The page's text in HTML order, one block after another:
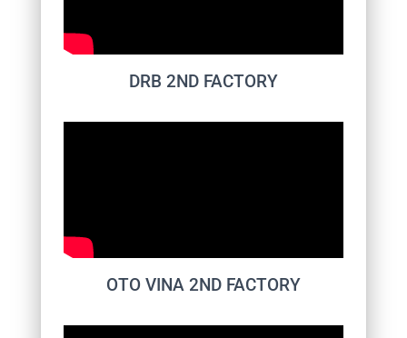
DRB 2ND FACTORY
OTO VINA 2ND FACTORY